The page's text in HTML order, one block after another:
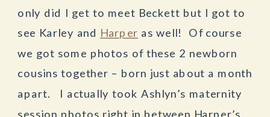
only did I get to meet Beckett but I got to
see Karley and Harper as well! Of course
we got some photos of these 2 newborn
cousins together – born just about a month
apart. I actually took Ashlyn’s maternity
session photos right in between Harper’s